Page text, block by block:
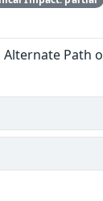
Path